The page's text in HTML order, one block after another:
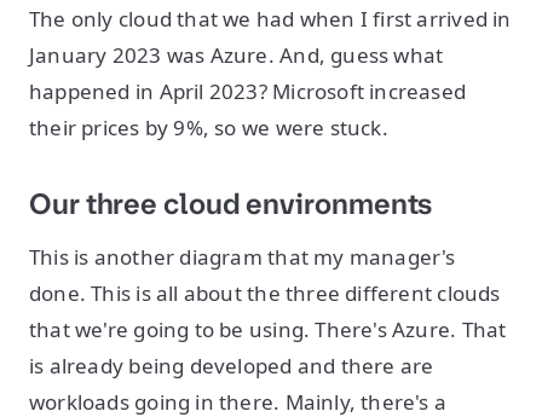
The only cloud that we had when I first arrived in
January 2023 was Azure. And, guess what
happened in April 2023? Microsoft increased
their prices by 9%, so we were stuck.
Our three cloud environments
This is another diagram that my manager's
done. This is all about the three different clouds
that we're going to be using. There's Azure. That
is already being developed and there are
workloads going in there. Mainly, there's a